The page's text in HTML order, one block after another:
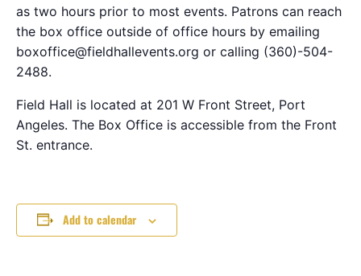
as two hours prior to most events. Patrons can reach
the box office outside of office hours by emailing
boxoffice@fieldhallevents.org or calling (360)-504-
2488.
Field Hall is located at 201 W Front Street, Port
Angeles. The Box Office is accessible from the Front
St. entrance.
Add to calendar